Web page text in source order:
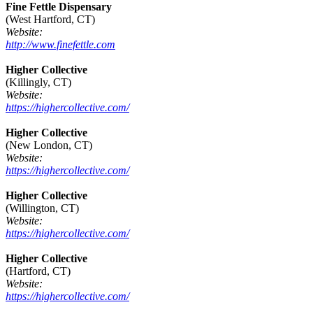
Fine Fettle Dispensary
(West Hartford, CT)
Website:
http://www.finefettle.com
Higher Collective
(Killingly, CT)
Website:
https://highercollective.com/
Higher Collective
(New London, CT)
Website:
https://highercollective.com/
Higher Collective
(Willington, CT)
Website:
https://highercollective.com/
Higher Collective
(Hartford, CT)
Website:
https://highercollective.com/